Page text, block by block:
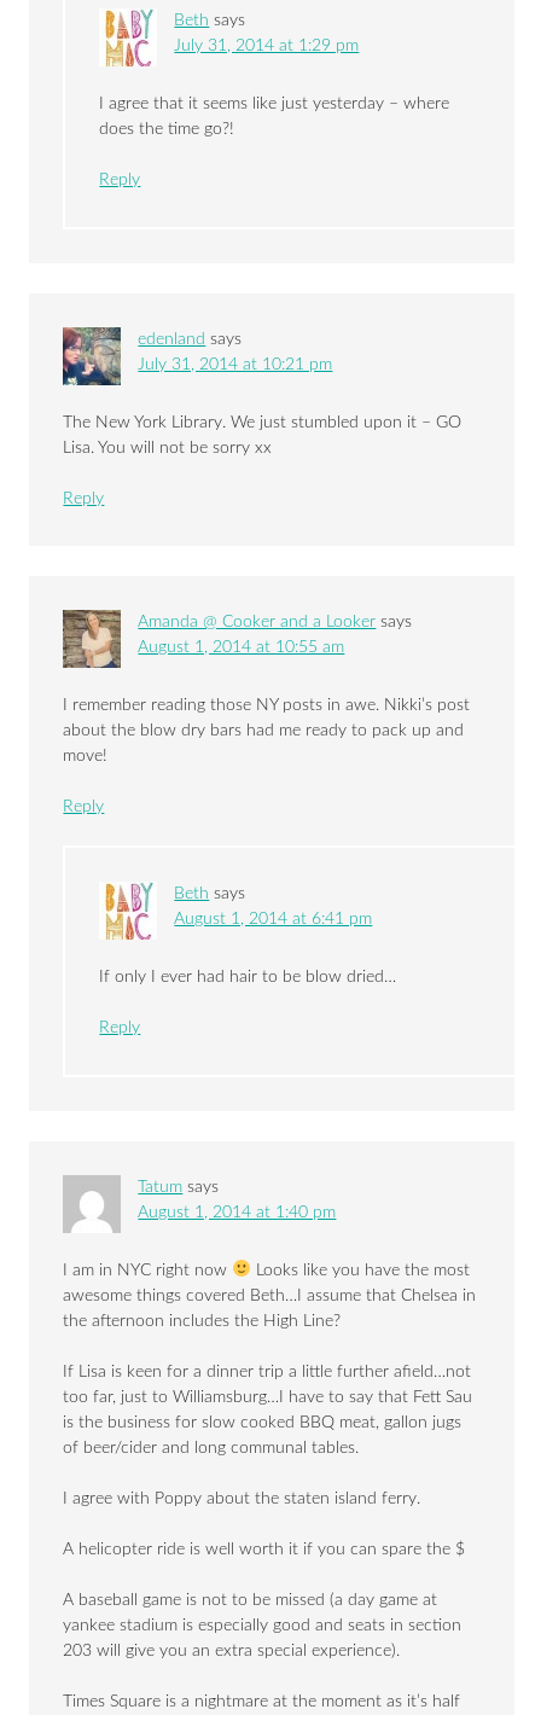
Beth says
July 31, 2014 at 1:29 pm
I agree that it seems like just yesterday – where
does the time go?!
Reply
edenland says
July 31, 2014 at 10:21 pm
The New York Library. We just stumbled upon it – GO
Lisa. You will not be sorry xx
Reply
Amanda @ Cooker and a Looker says
August 1, 2014 at 10:55 am
I remember reading those NY posts in awe. Nikki’s post
about the blow dry bars had me ready to pack up and
move!
Reply
Beth says
August 1, 2014 at 6:41 pm
If only I ever had hair to be blow dried…
Reply
Tatum says
August 1, 2014 at 1:40 pm
I am in NYC right now
Looks like you have the most
awesome things covered Beth…I assume that Chelsea in
the afternoon includes the High Line?
If Lisa is keen for a dinner trip a little further afield…not
too far, just to Williamsburg…I have to say that Fett Sau
is the business for slow cooked BBQ meat, gallon jugs
of beer/cider and long communal tables.
I agree with Poppy about the staten island ferry.
A helicopter ride is well worth it if you can spare the $
A baseball game is not to be missed (a day game at
yankee stadium is especially good and seats in section
203 will give you an extra special experience).
Times Square is a nightmare at the moment as it’s half